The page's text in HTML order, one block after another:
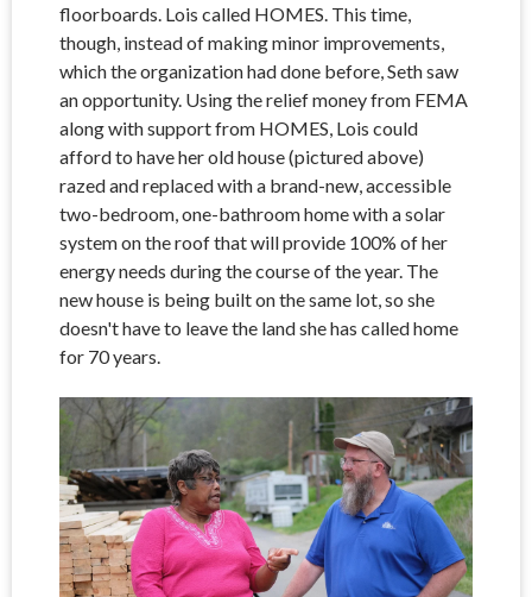
floorboards. Lois called HOMES. This time,
though, instead of making minor improvements,
which the organization had done before, Seth saw
an opportunity. Using the relief money from FEMA
along with support from HOMES, Lois could
afford to have her old house (pictured above)
razed and replaced with a brand-new, accessible
two-bedroom, one-bathroom home with a solar
system on the roof that will provide 100% of her
energy needs during the course of the year. The
new house is being built on the same lot, so she
doesn't have to leave the land she has called home
for 70 years.